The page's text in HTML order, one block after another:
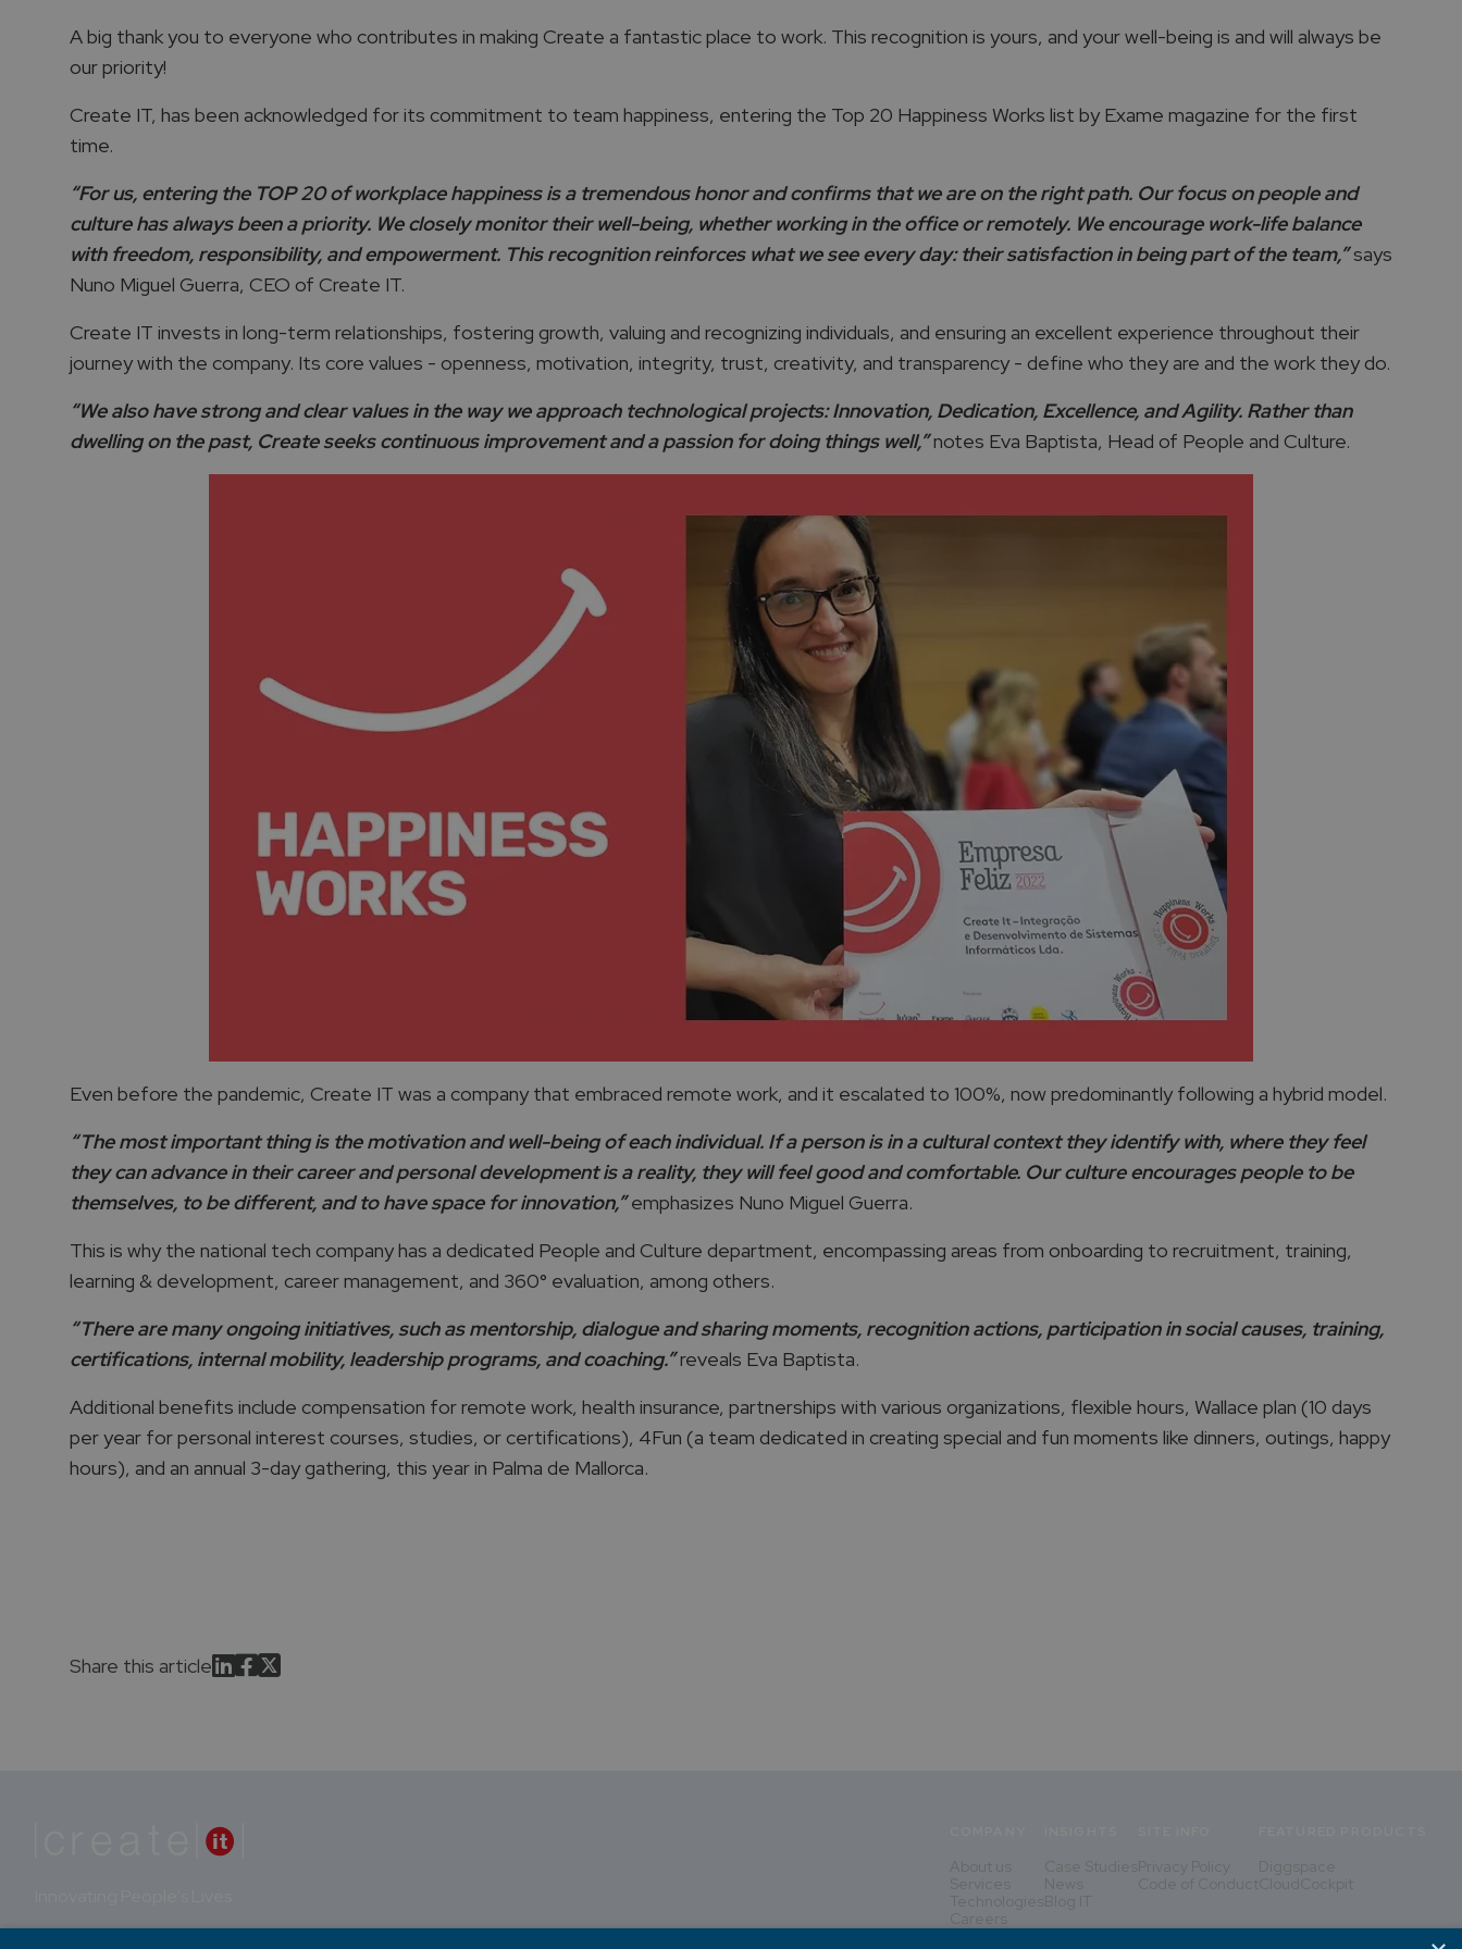
A big thank you to everyone who contributes in making Create a fantastic place to work. This recognition is yours, and your well-being is and will always be
our priority!
Create IT, has been acknowledged for its commitment to team happiness, entering the Top 20 Happiness Works list by Exame magazine for the first
time.
“For us, entering the TOP 20 of workplace happiness is a tremendous honor and confirms that we are on the right path. Our focus on people and
culture has always been a priority. We closely monitor their well-being, whether working in the office or remotely. We encourage work-life balance
with freedom, responsibility, and empowerment. This recognition reinforces what we see every day: their satisfaction in being part of the team,”says
Nuno Miguel Guerra, CEO of Create IT.
Create IT invests in long-term relationships, fostering growth, valuing and recognizing individuals, and ensuring an excellent experience throughout their
journey with the company. Its core values - openness, motivation, integrity, trust, creativity, and transparency - define who they are and the work they do.
“We also have strong and clear values in the way we approach technological projects: Innovation, Dedication, Excellence, and Agility. Rather than
dwelling on the past, Create seeks continuous improvement and a passion for doing things well,”notes Eva Baptista, Head of People and Culture.
Even before the pandemic, Create IT was a company that embraced remote work, and it escalated to 100%, now predominantly following a hybrid model.
“The most important thing is the motivation and well-being of each individual. If a person is in a cultural context they identify with, where they feel
they can advance in their career and personal development is a reality, they will feel good and comfortable. Our culture encourages people to be
themselves, to be different, and to have space for innovation,”emphasizes Nuno Miguel Guerra.
This is why the national tech company has a dedicated People and Culture department, encompassing areas from onboarding to recruitment, training,
learning & development, career management, and 360° evaluation, among others.
“There are many ongoing initiatives, such as mentorship, dialogue and sharing moments, recognition actions, participation in social causes, training,
certifications, internal mobility, leadership programs, and coaching.”reveals Eva Baptista.
Additional benefits include compensation for remote work, health insurance, partnerships with various organizations, flexible hours, Wallace plan (10 days
per year for personal interest courses, studies, or certifications), 4Fun (a team dedicated in creating special and fun moments like dinners, outings, happy
hours), and an annual 3-day gathering, this year in Palma de Mallorca.
Share this article
About us
Services
Technologies
Careers
Case Studies
News
Blog IT
Privacy Policy
Code of Conduct
Diggspace
CloudCockpit